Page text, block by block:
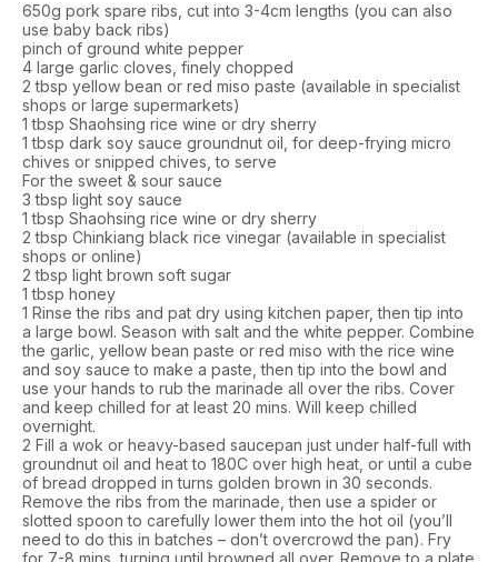
650g pork spare ribs, cut into 3-4cm lengths (you can also
use baby back ribs)
pinch of ground white pepper
4 large garlic cloves, finely chopped
2 tbsp yellow bean or red miso paste (available in specialist
shops or large supermarkets)
1 tbsp Shaohsing rice wine or dry sherry
1 tbsp dark soy sauce groundnut oil, for deep-frying micro
chives or snipped chives, to serve
For the sweet & sour sauce
3 tbsp light soy sauce
1 tbsp Shaohsing rice wine or dry sherry
2 tbsp Chinkiang black rice vinegar (available in specialist
shops or online)
2 tbsp light brown soft sugar
1 tbsp honey
1 Rinse the ribs and pat dry using kitchen paper, then tip into
a large bowl. Season with salt and the white pepper. Combine
the garlic, yellow bean paste or red miso with the rice wine
and soy sauce to make a paste, then tip into the bowl and
use your hands to rub the marinade all over the ribs. Cover
and keep chilled for at least 20 mins. Will keep chilled
overnight.
2 Fill a wok or heavy-based saucepan just under half-full with
groundnut oil and heat to 180C over high heat, or until a cube
of bread dropped in turns golden brown in 30 seconds.
Remove the ribs from the marinade, then use a spider or
slotted spoon to carefully lower them into the hot oil (you’ll
need to do this in batches – don’t overcrowd the pan). Fry
for 7-8 mins, turning until browned all over. Remove to a plate